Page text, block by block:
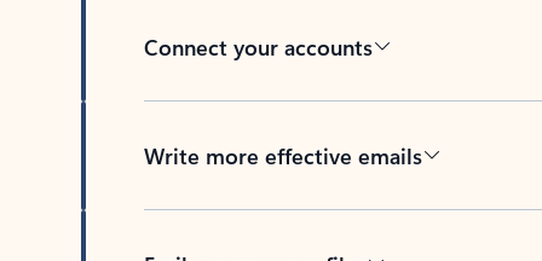
Connect your accounts
Write more effective emails